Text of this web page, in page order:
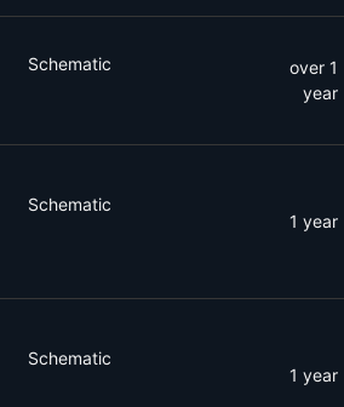
Schematic
over 1
year
Schematic
1 year
Schematic
1 year